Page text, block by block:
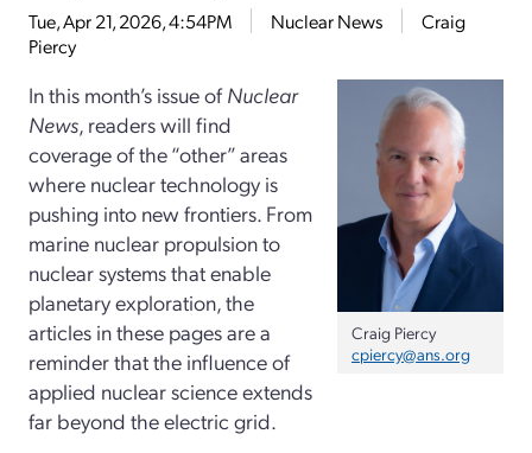
Tue, Apr 21, 2026, 4:54PM Nuclear News
Craig
Piercy
Craig Piercy
cpiercy@ans.org
In this month’s issue ofNuclear
News, readers will find
coverage of the “other” areas
where nuclear technology is
pushing into new frontiers. From
marine nuclear propulsion to
nuclear systems that enable
planetary exploration, the
articles in these pages are a
reminder that the influence of
applied nuclear science extends
far beyond the electric grid.